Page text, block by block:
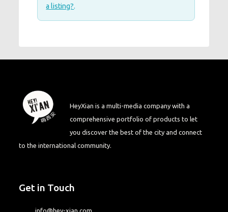
a listing?.
HeyXian is a multi-media company with a
comprehensive portfolio of products to let
you discover the best of the city and connect
to the international community.
Get in Touch
info@hey-xian.com